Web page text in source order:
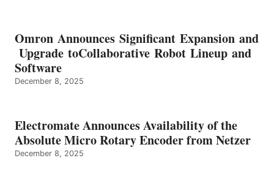
Omron Announces Significant Expansion and
Upgrade toCollaborative Robot Lineup and
Software
December 8, 2025
Electromate Announces Availability of the
Absolute Micro Rotary Encoder from Netzer
December 8, 2025